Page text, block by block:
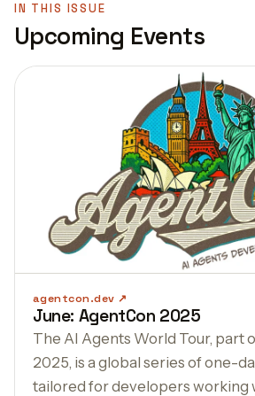
IN THIS ISSUE
Upcoming Events
agentcon.dev
June: AgentCon 2025
The AI Agents World Tour, part
2025, is a global series of one-
tailored for developers working